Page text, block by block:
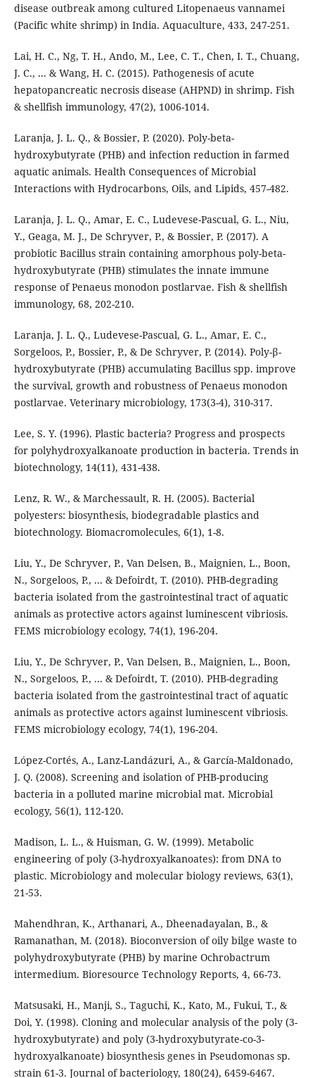
disease outbreak among cultured Litopenaeus vannamei
(Pacific white shrimp) in India. Aquaculture, 433, 247-251.
Lai, H. C., Ng, T. H., Ando, M., Lee, C. T., Chen, I. T., Chuang,
J. C., ... & Wang, H. C. (2015). Pathogenesis of acute
hepatopancreatic necrosis disease (AHPND) in shrimp. Fish
& shellfish immunology, 47(2), 1006-1014.
Laranja, J. L. Q., & Bossier, P. (2020). Poly-beta-
hydroxybutyrate (PHB) and infection reduction in farmed
aquatic animals. Health Consequences of Microbial
Interactions with Hydrocarbons, Oils, and Lipids, 457-482.
Laranja, J. L. Q., Amar, E. C., Ludevese-Pascual, G. L., Niu,
Y., Geaga, M. J., De Schryver, P., & Bossier, P. (2017). A
probiotic Bacillus strain containing amorphous poly-beta-
hydroxybutyrate (PHB) stimulates the innate immune
response of Penaeus monodon postlarvae. Fish & shellfish
immunology, 68, 202-210.
Laranja, J. L. Q., Ludevese-Pascual, G. L., Amar, E. C.,
Sorgeloos, P., Bossier, P., & De Schryver, P. (2014). Poly-β-
hydroxybutyrate (PHB) accumulating Bacillus spp. improve
the survival, growth and robustness of Penaeus monodon
postlarvae. Veterinary microbiology, 173(3-4), 310-317.
Lee, S. Y. (1996). Plastic bacteria? Progress and prospects
for polyhydroxyalkanoate production in bacteria. Trends in
biotechnology, 14(11), 431-438.
Lenz, R. W., & Marchessault, R. H. (2005). Bacterial
polyesters: biosynthesis, biodegradable plastics and
biotechnology. Biomacromolecules, 6(1), 1-8.
Liu, Y., De Schryver, P., Van Delsen, B., Maignien, L., Boon,
N., Sorgeloos, P., ... & Defoirdt, T. (2010). PHB-degrading
bacteria isolated from the gastrointestinal tract of aquatic
animals as protective actors against luminescent vibriosis.
FEMS microbiology ecology, 74(1), 196-204.
Liu, Y., De Schryver, P., Van Delsen, B., Maignien, L., Boon,
N., Sorgeloos, P., ... & Defoirdt, T. (2010). PHB-degrading
bacteria isolated from the gastrointestinal tract of aquatic
animals as protective actors against luminescent vibriosis.
FEMS microbiology ecology, 74(1), 196-204.
López-Cortés, A., Lanz-Landázuri, A., & García-Maldonado,
J. Q. (2008). Screening and isolation of PHB-producing
bacteria in a polluted marine microbial mat. Microbial
ecology, 56(1), 112-120.
Madison, L. L., & Huisman, G. W. (1999). Metabolic
engineering of poly (3-hydroxyalkanoates): from DNA to
plastic. Microbiology and molecular biology reviews, 63(1),
21-53.
Mahendhran, K., Arthanari, A., Dheenadayalan, B., &
Ramanathan, M. (2018). Bioconversion of oily bilge waste to
polyhydroxybutyrate (PHB) by marine Ochrobactrum
intermedium. Bioresource Technology Reports, 4, 66-73.
Matsusaki, H., Manji, S., Taguchi, K., Kato, M., Fukui, T., &
Doi, Y. (1998). Cloning and molecular analysis of the poly (3-
hydroxybutyrate) and poly (3-hydroxybutyrate-co-3-
hydroxyalkanoate) biosynthesis genes in Pseudomonas sp.
strain 61-3. Journal of bacteriology, 180(24), 6459-6467.